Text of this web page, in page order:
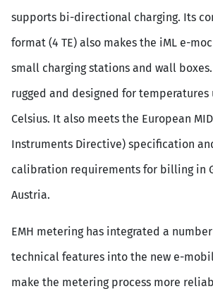
supports bi-directional charging. Its
format (4 TE) also makes the iML e-
small charging stations and wall
rugged and designed for temperatures
Celsius. It also meets the European
Instruments Directive) specification
calibration requirements for billing in
Austria.
EMH metering has integrated a
technical features into the new e-
make the metering process more